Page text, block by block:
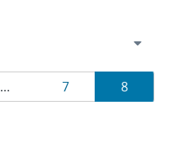
… Page
7 Page
8